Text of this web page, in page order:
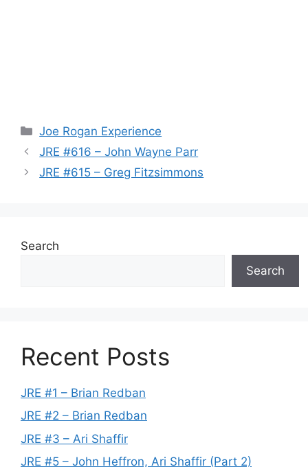
Categories
Joe Rogan Experience
JRE #616 – John Wayne Parr
JRE #615 – Greg Fitzsimmons
Search
Search
Recent Posts
JRE #1 – Brian Redban
JRE #2 – Brian Redban
JRE #3 – Ari Shaffir
JRE #5 – John Heffron, Ari Shaffir (Part 2)